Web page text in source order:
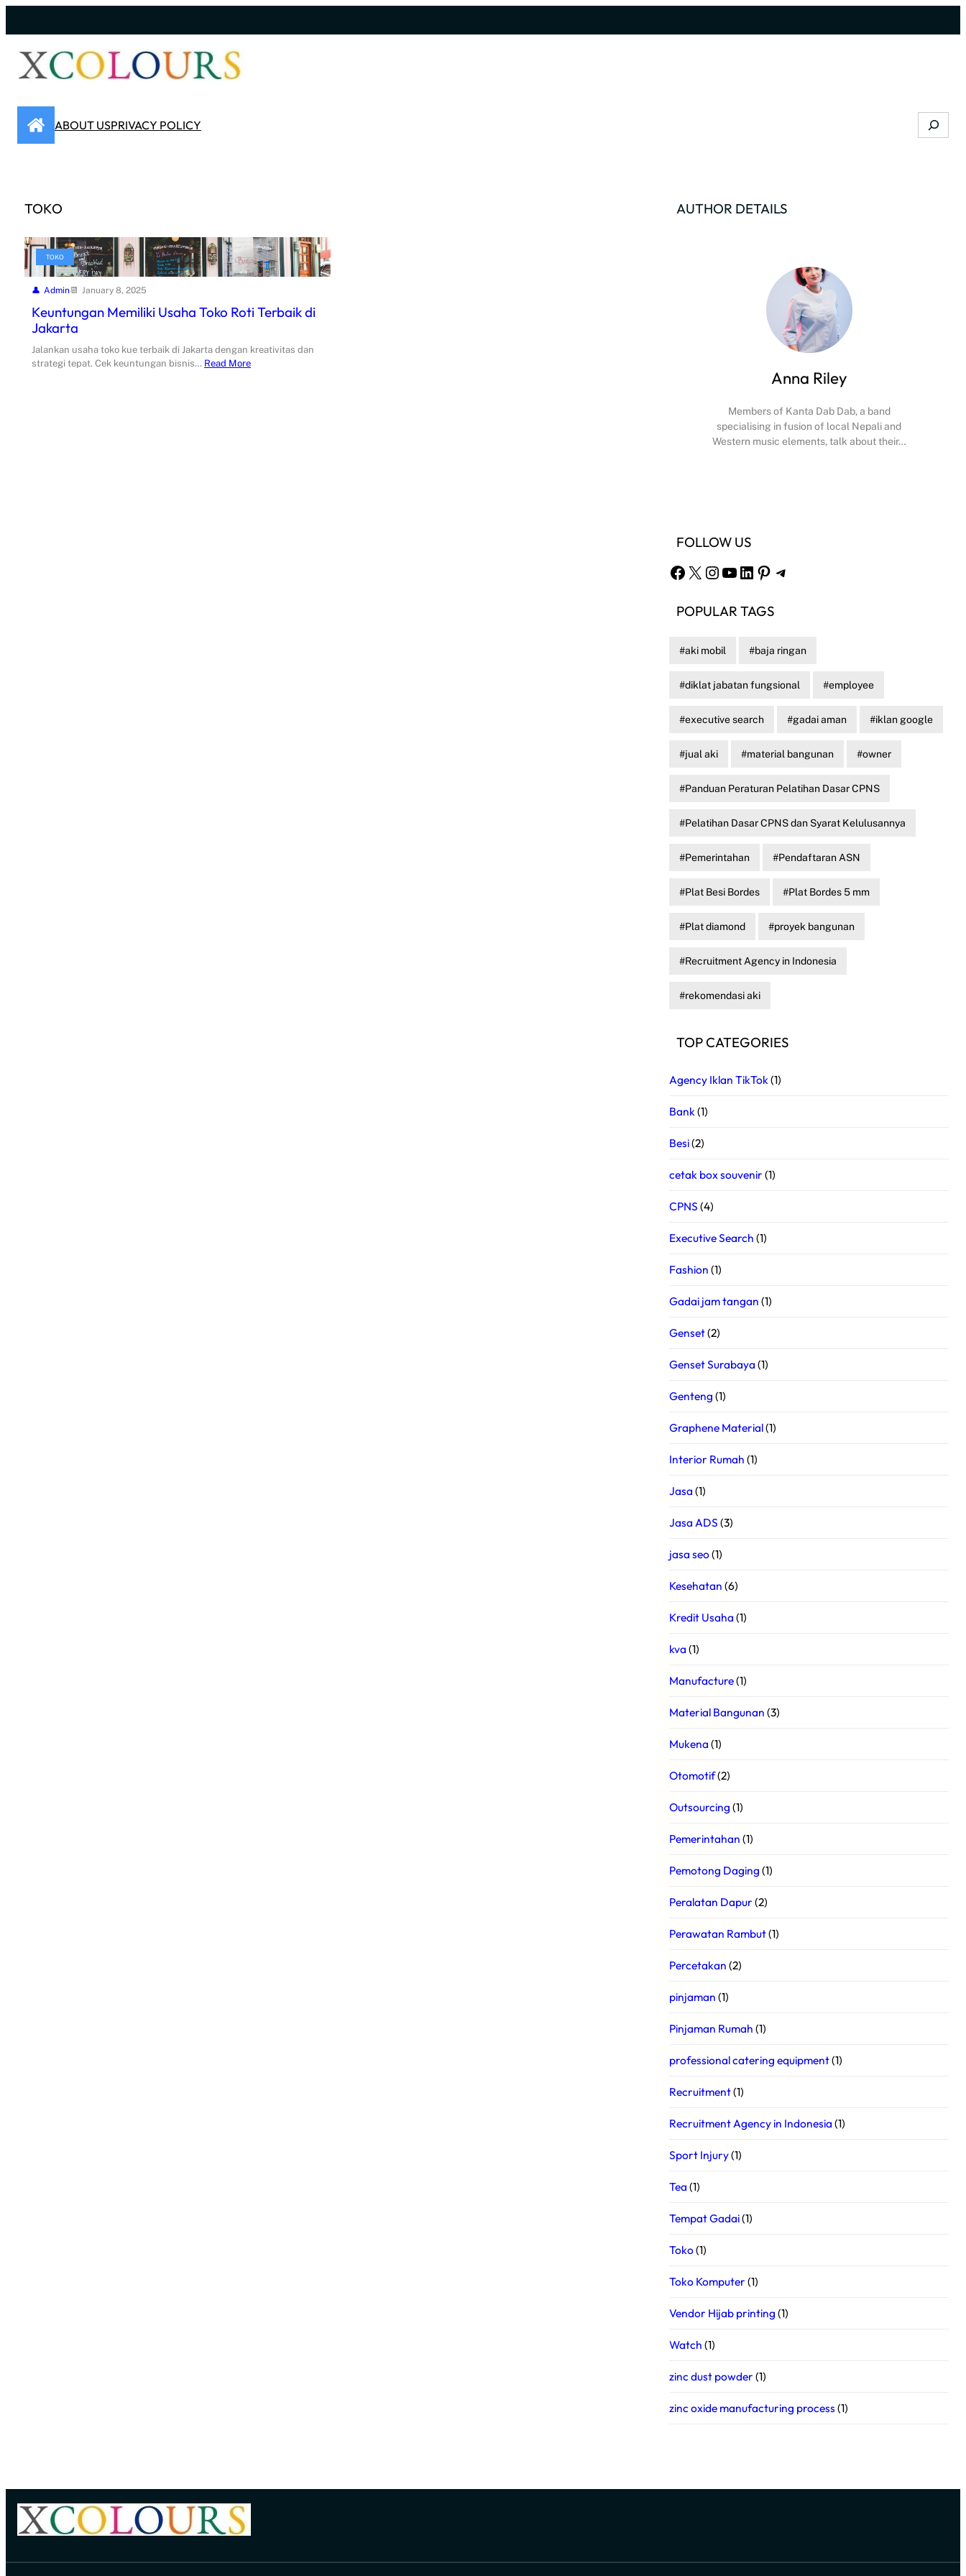
ABOUT USPRIVACY POLICY Search
TOKO
TOKO
Admin January 8, 2025
Keuntungan Memiliki Usaha Toko Roti Terbaik di
Jakarta
Jalankan usaha toko kue terbaik di Jakarta dengan kreativitas dan
strategi tepat. Cek keuntungan bisnis… Read More
AUTHOR DETAILS
Anna Riley
Members of Kanta Dab Dab, a band
specialising in fusion of local Nepali and
Western music elements, talk about their…
FOLLOW US
Facebook X Instagram YouTube LinkedIn Pinterest Telegram
POPULAR TAGS
aki mobil baja ringan
diklat jabatan fungsional employee
executive search gadai aman iklan google
jual aki material bangunan owner
Panduan Peraturan Pelatihan Dasar CPNS
Pelatihan Dasar CPNS dan Syarat Kelulusannya
Pemerintahan Pendaftaran ASN
Plat Besi Bordes Plat Bordes 5 mm
Plat diamond proyek bangunan
Recruitment Agency in Indonesia
rekomendasi aki
TOP CATEGORIES
Agency Iklan TikTok (1)
Bank (1)
Besi(2)
cetak box souvenir (1)
CPNS (4)
Executive Search (1)
Fashion (1)
Gadai jam tangan (1)
Genset(2)
Genset Surabaya (1)
Genteng (1)
Graphene Material(1)
Interior Rumah (1)
Jasa (1)
Jasa ADS (3)
jasa seo(1)
Kesehatan (6)
Kredit Usaha (1)
kva (1)
Manufacture(1)
Material Bangunan (3)
Mukena (1)
Otomotif(2)
Outsourcing (1)
Pemerintahan (1)
Pemotong Daging (1)
Peralatan Dapur (2)
Perawatan Rambut(1)
Percetakan (2)
pinjaman (1)
Pinjaman Rumah (1)
professional catering equipment(1)
Recruitment(1)
Recruitment Agency in Indonesia (1)
Sport Injury(1)
Tea (1)
Tempat Gadai(1)
Toko(1)
Toko Komputer (1)
Vendor Hijab printing (1)
Watch (1)
zinc dust powder (1)
zinc oxide manufacturing process (1)